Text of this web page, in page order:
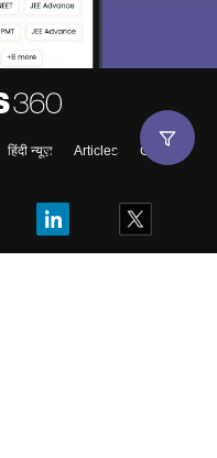
हिंदी न्यूज़ Articles
Contact